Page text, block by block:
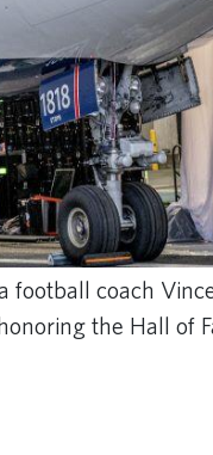
football coach
the Hall of